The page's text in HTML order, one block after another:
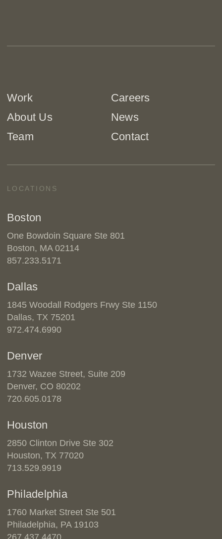
Work
About Us
Team
Careers
News
Contact
LOCATIONS
Boston
One Bowdoin Square Ste 801
Boston, MA 02114
857.233.5171
Dallas
1845 Woodall Rodgers Frwy Ste 1150
Dallas, TX 75201
972.474.6990
Denver
1732 Wazee Street, Suite 209
Denver, CO 80202
720.605.0178
Houston
2850 Clinton Drive Ste 302
Houston, TX 77020
713.529.9919
Philadelphia
1760 Market Street Ste 501
Philadelphia, PA 19103
267.437.4470